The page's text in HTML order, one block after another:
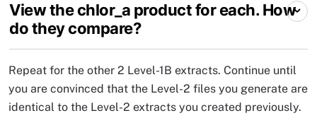
View the chlor_a product for each. How
do they compare?
Repeat for the other 2 Level-1B extracts. Continue until
you are convinced that the Level-2 files you generate are
identical to the Level-2 extracts you created previously.